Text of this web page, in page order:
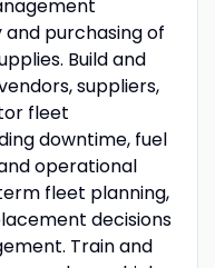
purchasing of
Build and
suppliers,
fleet
downtime, fuel
operational
fleet planning,
decisions
Train and